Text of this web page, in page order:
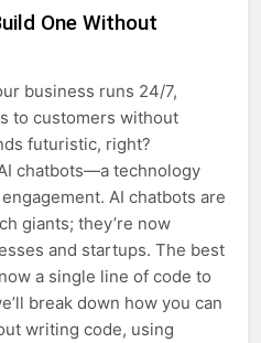
One Without
business runs 24/7,
to customers without
futuristic, right?
chatbots—a technology
AI chatbots are
giants; they’re now
and startups. The best
a single line of code to
break down how you can
writing code, using